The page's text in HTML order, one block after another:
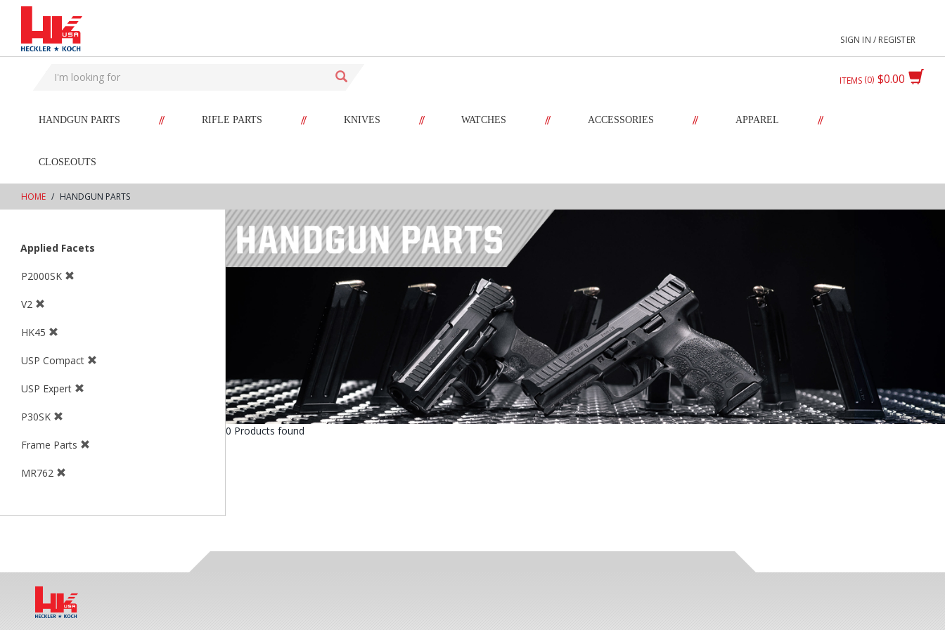
text.skipToContent
text.skipToNavigation
SIGN IN / REGISTER
$0.00
ITEMS 0
HANDGUN PARTS // RIFLE PARTS // KNIVES // WATCHES // ACCESSORIES // APPAREL //
CLOSEOUTS
HOME HANDGUN PARTS
Applied Facets
P2000SK
V2
HK45
USP Compact
USP Expert
P30SK
Frame Parts
MR762
0 Products found